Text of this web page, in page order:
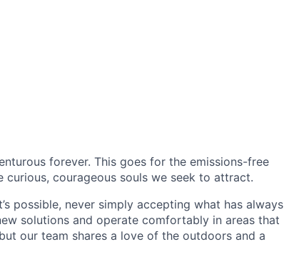
forever. This goes for the emissions-free
courageous souls we seek to attract.
possible, never simply accepting what has always
solutions and operate comfortably in areas that
our team shares a love of the outdoors and a